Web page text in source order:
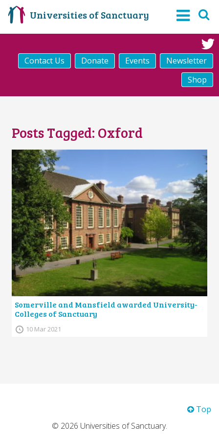
Universities of Sanctuary
Contact Us Donate Events
Newsletter
Shop
Posts Tagged: Oxford
Somerville and Mansfield awarded University-
Colleges of Sanctuary
10 Mar 2021
Top
© 2026 Universities of Sanctuary.